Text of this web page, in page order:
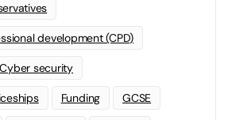
development (CPD)
Cyber security
Funding GCSE